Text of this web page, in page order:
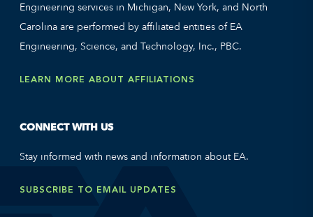
Engineering services in Michigan, New York, and North
Carolina are performed by affiliated entities of EA
Engineering, Science, and Technology, Inc., PBC.
LEARN MORE ABOUT AFFILIATIONS
CONNECT WITH US
Stay informed with news and information about EA.
SUBSCRIBE TO EMAIL UPDATES